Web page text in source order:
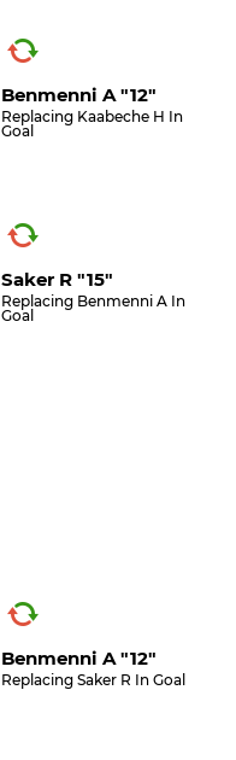
Benmenni A "12"
Replacing Kaabeche H In
Goal
Saker R "15"
Replacing Benmenni A In
Goal
Benmenni A "12"
Replacing Saker R In Goal